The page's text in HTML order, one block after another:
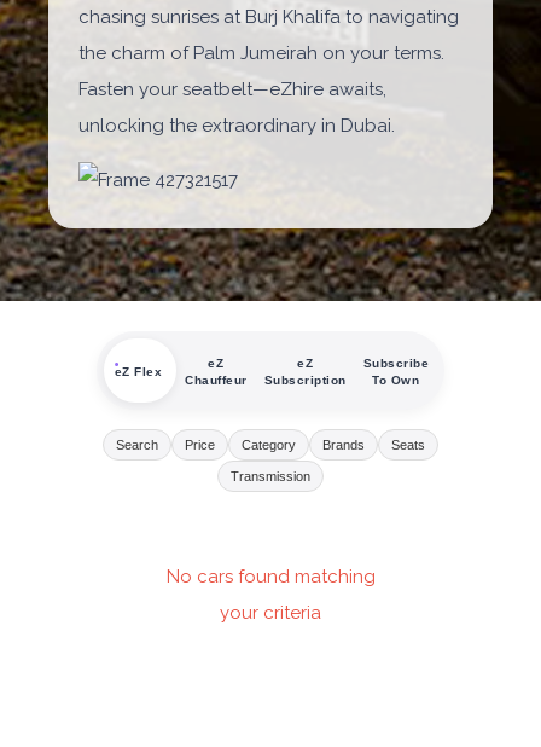
chasing sunrises at Burj Khalifa to navigating
the charm of Palm Jumeirah on your terms.
Fasten your seatbelt—eZhire awaits,
unlocking the extraordinary in Dubai.
eZ Flex
eZ
Chauffeur
eZ
Subscription
Subscribe
To Own
Search Price Category Brands Seats
Transmission
No cars found matching
your criteria